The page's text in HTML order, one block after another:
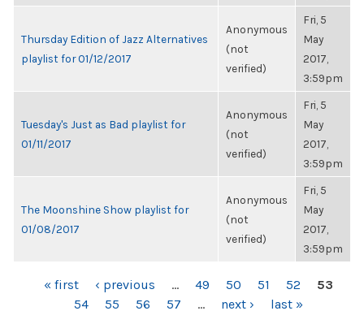
Thursday Edition of Jazz Alternatives
playlist for 01/12/2017
Anonymous
(not
verified)
Fri, 5
May
2017,
3:59pm
Tuesday's Just as Bad playlist for
01/11/2017
Anonymous
(not
verified)
Fri, 5
May
2017,
3:59pm
The Moonshine Show playlist for
01/08/2017
Anonymous
(not
verified)
Fri, 5
May
2017,
3:59pm
PAGES« first ‹ previous … 49 50 51 52
53
54
55 56 57 … next › last »